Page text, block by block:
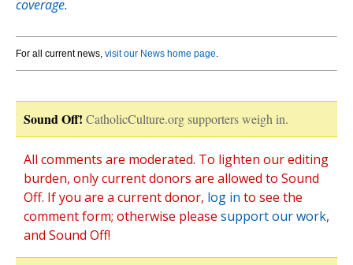
coverage.
For all current news, visit our News home page.
Sound Off! CatholicCulture.org supporters weigh in.
All comments are moderated. To lighten our editing
burden, only current donors are allowed to Sound
Off. If you are a current donor, log in to see the
comment form; otherwise please support our work,
and Sound Off!